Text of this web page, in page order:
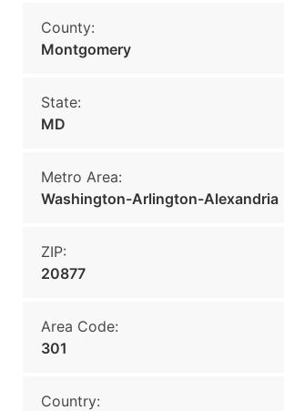
County:
Montgomery
State:
MD
Metro Area:
Washington-Arlington-Alexandria
ZIP:
20877
Area Code:
301
Country: